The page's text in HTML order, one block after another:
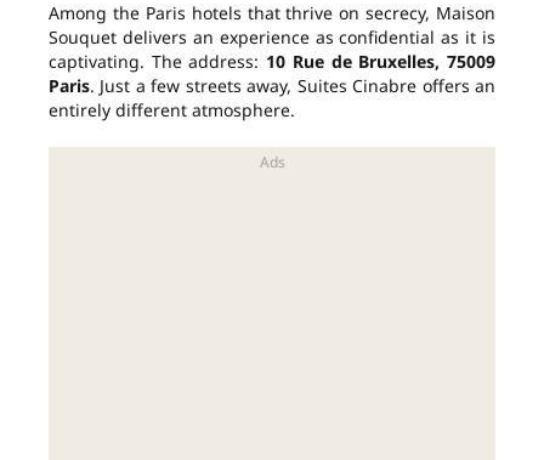
Among the Paris hotels that thrive on secrecy, Maison
Souquet delivers an experience as confidential as it is
captivating. The address: 10 Rue de Bruxelles, 75009
Paris. Just a few streets away, Suites Cinabre offers an
entirely different atmosphere.